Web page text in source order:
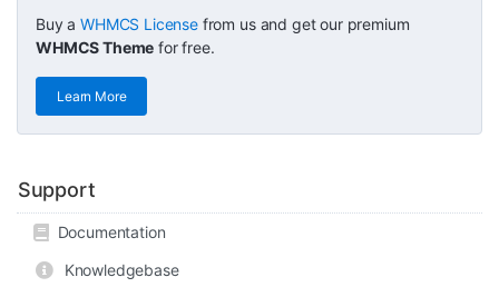
Buy aWHMCS Licensefrom us and get our premium
WHMCS Theme for free.
Learn More
Support
Documentation
Knowledgebase